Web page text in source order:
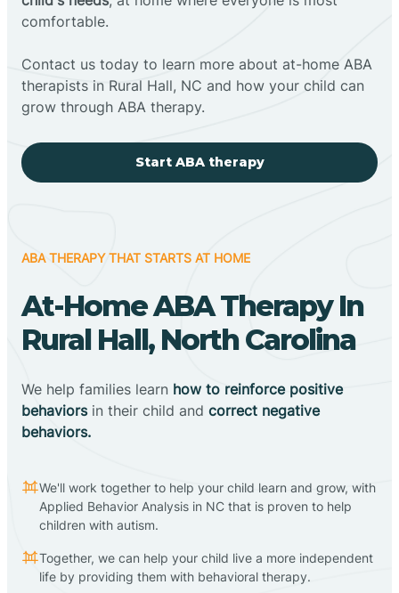
comfortable.
Contact us today to learn more about at-home ABA
therapists in Rural Hall, NC and how your child can
grow through ABA therapy.
Start ABA therapy
ABA THERAPY THAT STARTS AT HOME
At-Home ABA Therapy In
Rural Hall, North Carolina
We help families learn how to reinforce positive
behaviorsin their child and correct negative
behaviors.
We'll work together to help your child learn and grow, with
Applied Behavior Analysis in NC that is proven to help
children with autism.
Together, we can help your child live a more independent
life by providing them with behavioral therapy.